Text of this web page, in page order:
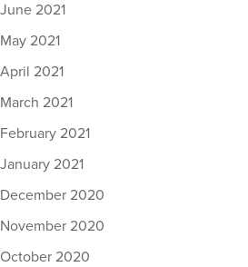
June 2021
May 2021
April 2021
March 2021
February 2021
January 2021
December 2020
November 2020
October 2020